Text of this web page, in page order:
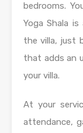
bedrooms.
Yoga Shala
the villa, just
that adds an
your villa.
At your
attendance,